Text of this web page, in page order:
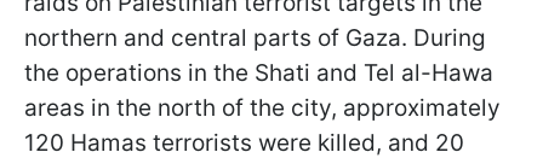
northern and central parts of Gaza. During
the operations in the Shati and Tel al-Hawa
areas in the north of the city, approximately
120 Hamas terrorists were killed, and 20